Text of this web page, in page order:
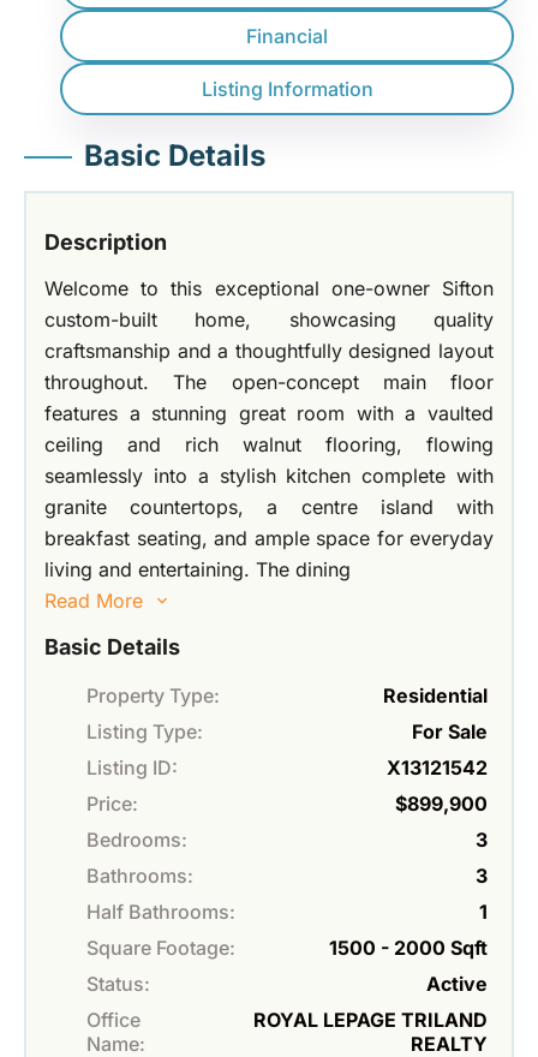
Financial
Listing Information
Basic Details
Description
Welcome to this exceptional one-owner Sifton
custom-built home, showcasing quality
craftsmanship and a thoughtfully designed layout
throughout. The open-concept main floor
features a stunning great room with a vaulted
ceiling and rich walnut flooring, flowing
seamlessly into a stylish kitchen complete with
granite countertops, a centre island with
breakfast seating, and ample space for everyday
living and entertaining. The dining
Read More
Basic Details
Property Type:
Residential
Listing Type:
For Sale
Listing ID:
X13121542
Price:
$899,900
Bedrooms:
3
Bathrooms:
3
Half Bathrooms:
1
Square Footage:
1500 - 2000 Sqft
Status:
Active
Office
Name:
ROYAL LEPAGE TRILAND
REALTY